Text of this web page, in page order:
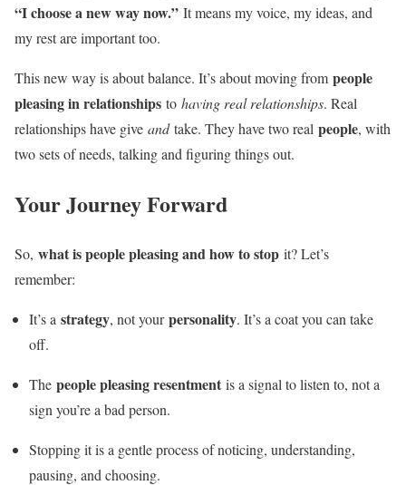
“I choose a new way now.” It means my voice, my ideas, and
my rest are important too.
This new way is about balance. It’s about moving from people
pleasing in relationships to having real relationships. Real
relationships have give andtake. They have two real people, with
two sets of needs, talking and figuring things out.
Your Journey Forward
So, what is people pleasing and how to stop it? Let’s
remember:
It’s a strategy, not yourpersonality. It’s a coat you can take
off.
The people pleasing resentment is a signal to listen to, not a
sign you’re a bad person.
Stopping it is a gentle process of noticing, understanding,
pausing, and choosing.